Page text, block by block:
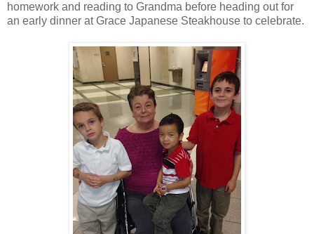
homework and reading to Grandma before heading out for
an early dinner at Grace Japanese Steakhouse to celebrate.